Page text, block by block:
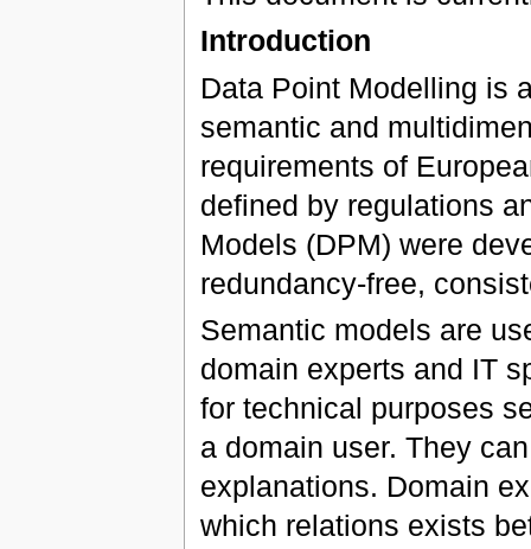
Introduction
Data Point Modelling is
semantic and
requirements of
defined by regulations
Models (DPM) were
redundancy-free,
Semantic models are
domain experts and IT
for technical purposes
a domain user. They
explanations. Domain
which relations exists